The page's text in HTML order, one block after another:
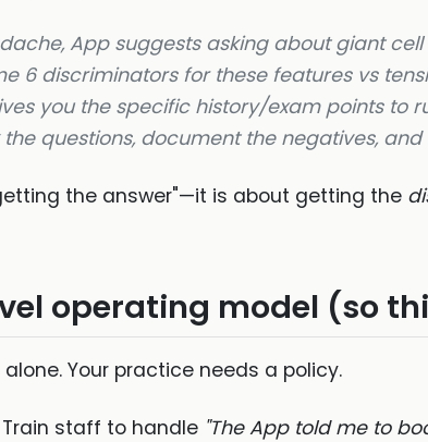
App suggests asking about giant
6 discriminators for these features vs
you the specific history/exam points to
questions, document the negatives,
the answer"—it is about getting the
operating model (so
Your practice needs a policy.
Train staff to handle "The App told me to